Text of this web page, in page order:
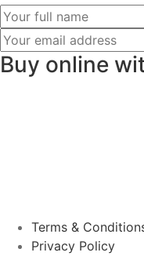
Buy online
Terms &
Privacy Policy